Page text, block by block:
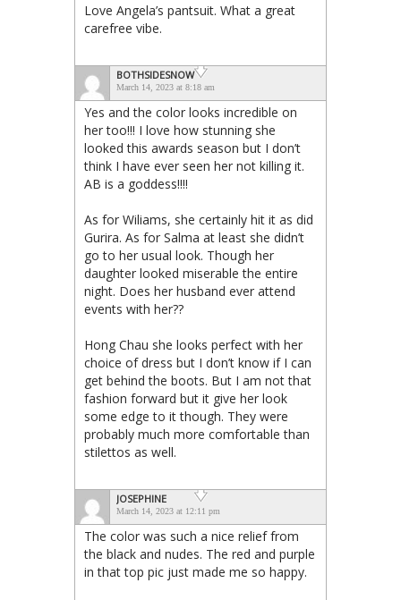
Love Angela’s pantsuit. What a great
carefree vibe.
BOTHSIDESNOW
March 14, 2023 at 8:18 am
Yes and the color looks incredible on
her too!!! I love how stunning she
looked this awards season but I don’t
think I have ever seen her not killing it.
AB is a goddess!!!!
As for Wiliams, she certainly hit it as did
Gurira. As for Salma at least she didn’t
go to her usual look. Though her
daughter looked miserable the entire
night. Does her husband ever attend
events with her??
Hong Chau she looks perfect with her
choice of dress but I don’t know if I can
get behind the boots. But I am not that
fashion forward but it give her look
some edge to it though. They were
probably much more comfortable than
stilettos as well.
JOSEPHINE
March 14, 2023 at 12:11 pm
The color was such a nice relief from
the black and nudes. The red and purple
in that top pic just made me so happy.